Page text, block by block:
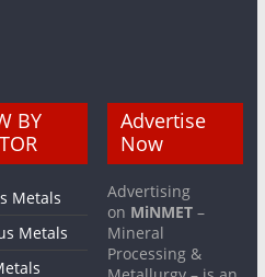
BY
Metals
Metals
Advertise
Now
Advertising
on MiNMET –
Mineral
Processing &